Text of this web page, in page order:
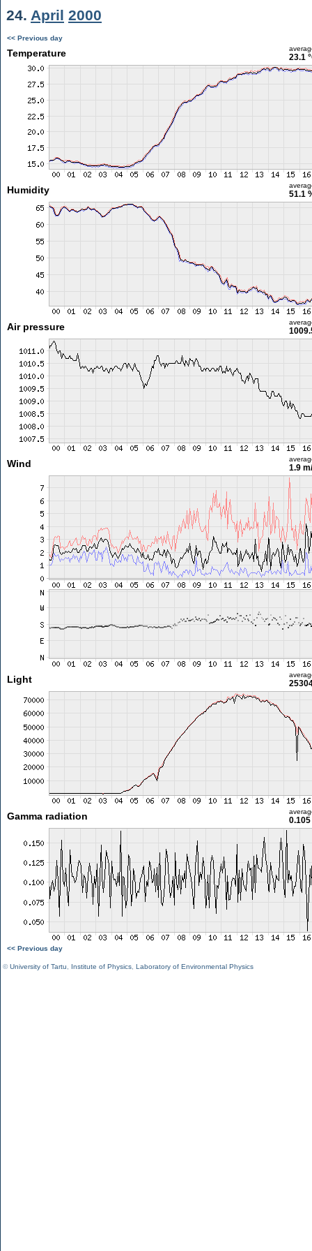
24. April 2000
<< Previous day
Temperature 23.1
Humidity 51.1
Air pressure
Wind 1.9
Light
Gamma radiation
<< Previous day
©University of Tartu Institute of Physics Laboratory of Environmental Physics